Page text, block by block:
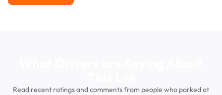
Read recent ratings and comments from people who parked at